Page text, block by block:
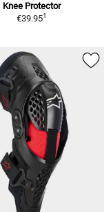
Knee Protector
€39.951